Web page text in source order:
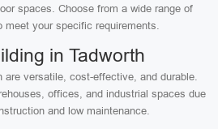
spaces. Choose from a wide range of
your specific requirements.
in Tadworth
are versatile, cost-effective, and durable.
offices, and industrial spaces due
and low maintenance.